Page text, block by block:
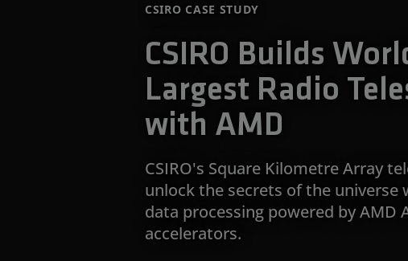
CSIRO CASE STUDY
CSIRO Builds
Largest Radio
with AMD
CSIRO's Square Kilometre Array
unlock the secrets of the universe
data processing powered by AMD
accelerators.